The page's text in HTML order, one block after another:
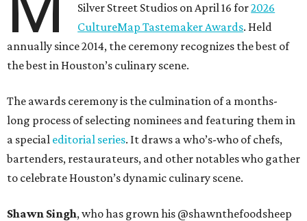
Silver Street Studios on April 16 for2026
CultureMap Tastemaker Awards. Held
annually since 2014, the ceremony recognizes the best of
the best in Houston’s culinary scene.
The awards ceremony is the culmination of a months-
long process of selecting nominees and featuring them in
a special editorial series. It draws a who’s-who of chefs,
bartenders, restaurateurs, and other notables who gather
to celebrate Houston’s dynamic culinary scene.
Shawn Singh, who has grown his @shawnthefoodsheep